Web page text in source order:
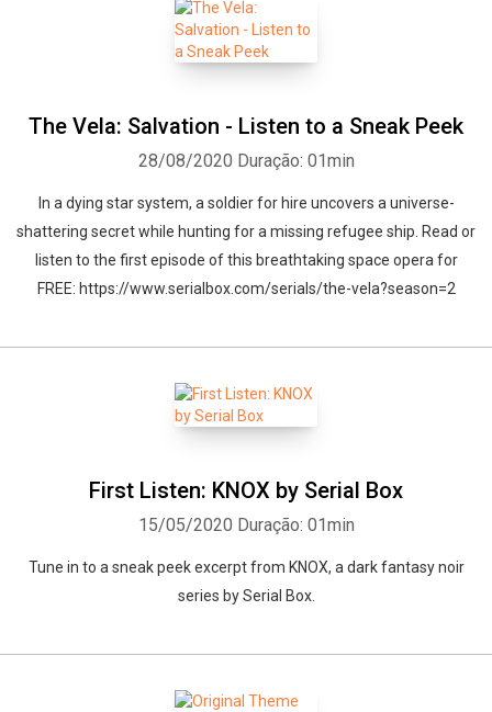
The Vela: Salvation - Listen to a Sneak Peek
28/08/2020 Duração: 01min
In a dying star system, a soldier for hire uncovers a universe-
shattering secret while hunting for a missing refugee ship. Read or
listen to the first episode of this breathtaking space opera for
FREE: https://www.serialbox.com/serials/the-vela?season=2
First Listen: KNOX by Serial Box
15/05/2020 Duração: 01min
Tune in to a sneak peek excerpt from KNOX, a dark fantasy noir
series by Serial Box.